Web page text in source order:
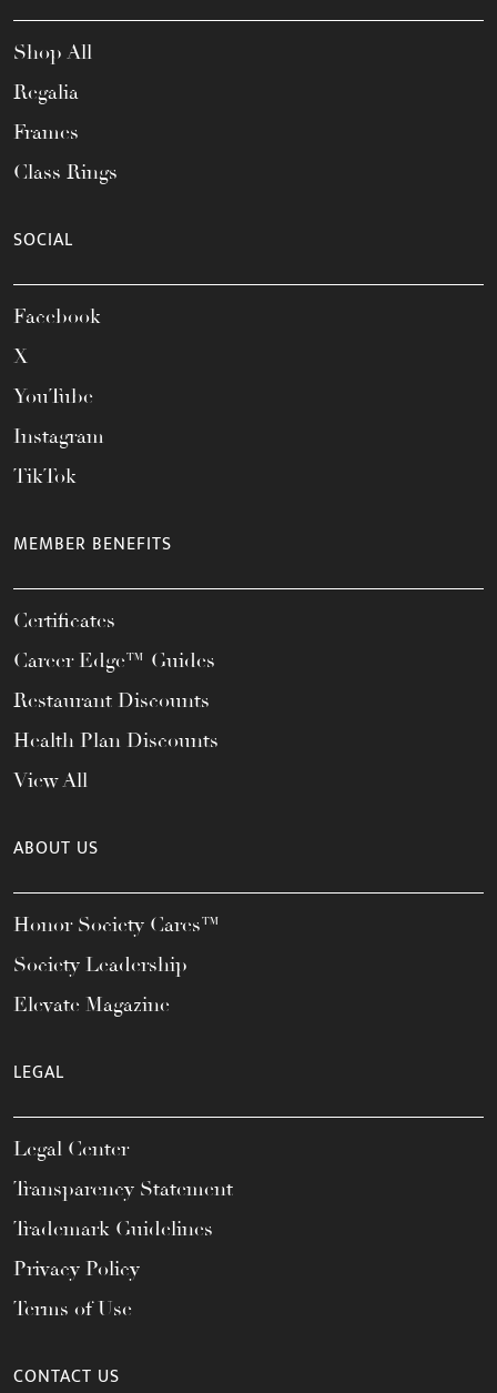
Shop All
Regalia
Frames
Class Rings
SOCIAL
Facebook
X
YouTube
Instagram
TikTok
MEMBER BENEFITS
Certificates
Career Edge™ Guides
Restaurant Discounts
Health Plan Discounts
View All
ABOUT US
Honor Society Cares™
Society Leadership
Elevate Magazine
LEGAL
Legal Center
Transparency Statement
Trademark Guidelines
Privacy Policy
Terms of Use
CONTACT US